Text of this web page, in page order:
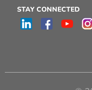
STAY CONNECTED